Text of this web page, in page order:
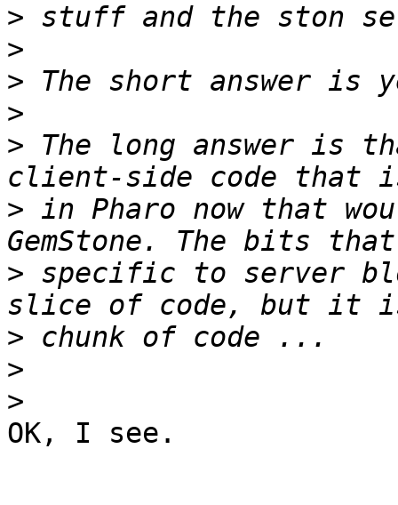
>
>
>
>
> The long answer is
> in Pharo now that
> specific to server
>
>
>
OK, I see.